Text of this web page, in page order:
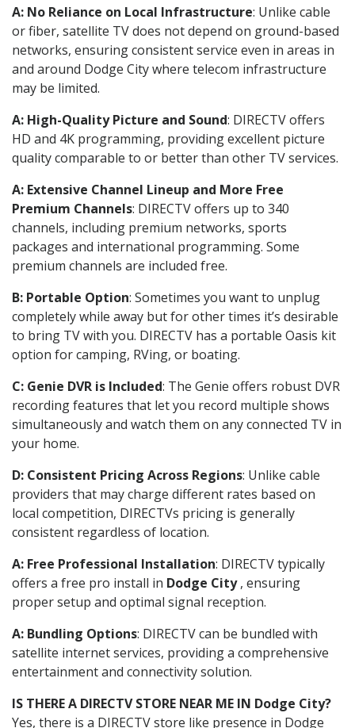
A: No Reliance on Local Infrastructure: Unlike cable
or fiber, satellite TV does not depend on ground-based
networks, ensuring consistent service even in areas in
and around Dodge City where telecom infrastructure
may be limited.
A: High-Quality Picture and Sound: DIRECTV offers
HD and 4K programming, providing excellent picture
quality comparable to or better than other TV services.
A: Extensive Channel Lineup and More Free
Premium Channels: DIRECTV offers up to 340
channels, including premium networks, sports
packages and international programming. Some
premium channels are included free.
B: Portable Option: Sometimes you want to unplug
completely while away but for other times it’s desirable
to bring TV with you. DIRECTV has a portable Oasis kit
option for camping, RVing, or boating.
C: Genie DVR is Included: The Genie offers robust DVR
recording features that let you record multiple shows
simultaneously and watch them on any connected TV in
your home.
D: Consistent Pricing Across Regions: Unlike cable
providers that may charge different rates based on
local competition, DIRECTVs pricing is generally
consistent regardless of location.
A: Free Professional Installation: DIRECTV typically
offers a free pro install in Dodge City, ensuring
proper setup and optimal signal reception.
A: Bundling Options: DIRECTV can be bundled with
satellite internet services, providing a comprehensive
entertainment and connectivity solution.
IS THERE A DIRECTV STORE NEAR ME IN Dodge City?
Yes, there is a DIRECTV store like presence in Dodge